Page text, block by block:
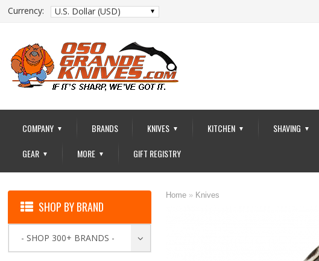
Currency: U.S. Dollar (USD)
COMPANY ▼ BRANDS KNIVES ▼ KITCHEN ▼ SHAVING ▼
GEAR ▼ MORE ▼ GIFT REGISTRY
Home» Knives
SHOP BY BRAND
- SHOP 300+ BRANDS -